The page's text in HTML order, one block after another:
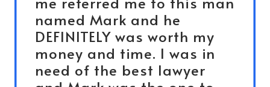
named Mark and he
DEFINITELY was worth my
money and time. I was in
need of the best lawyer